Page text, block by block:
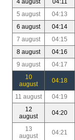
4 august
04:11
5 august
04:13
6 august
04:14
7 august
04:15
8 august
04:16
9 august
04:17
10
august
04:18
11 august 04:19
12
august
04:20
13
august
04:21